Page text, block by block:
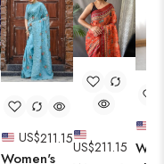
US$211.15
Women's
US$211.15